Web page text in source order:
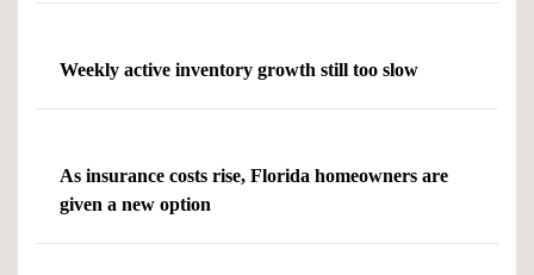
Weekly active inventory growth still too slow
As insurance costs rise, Florida homeowners are
given a new option